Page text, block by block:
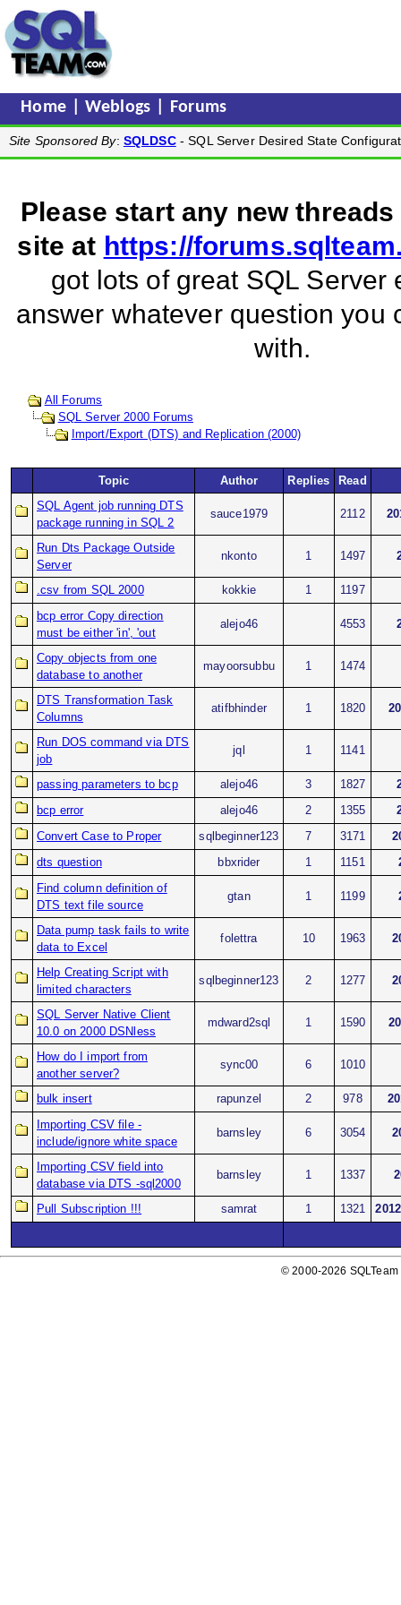
Home |Weblogs Forums
Site Sponsored By: SQLDSC- SQL Server Desired State
Please start any new
site at https://
got lots of great SQL Server
answer whatever question you
with.
All Forums
SQL Server 2000 Forums
Import/Export (DTS) and Replication (2000)
Topic Author Replies
Read
SQL Agent job running DTS
package running in SQL 2
sauce1979 2112
Run Dts Package Outside
Server
nkonto 1 1497
.csv from SQL 2000 kokkie 1 1197
bcp error Copy direction
must be either 'in', 'out
alejo46 4553
Copy objects from one
database to another
mayoorsubbu 1 1474
DTS Transformation Task
Columns
atifbhinder 1 1820
Run DOS command via DTS
job
jql 1 1141
passing parameters to bcp alejo46 3 1827
bcp error
alejo46 2 1355
Convert Case to Proper
sqlbeginner123 7 3171
dts question
bbxrider 1 1151
Find column definition of
DTS text file source
gtan 1 1199
Data pump task fails to write
data to Excel
folettra 10 1963
Help Creating Script with
limited characters
sqlbeginner123 2 1277
SQL Server Native Client
10.0 on 2000 DSNless
mdward2sql 1 1590
How do I import from
another server?
sync00 6 1010
bulk insert rapunzel 2 978
Importing CSV file -
include/ignore white space
barnsley 6 3054
Importing CSV field into
database via DTS -sql2000
barnsley 1 1337
Pull Subscription !!! samrat 1 1321
© 2000-2026